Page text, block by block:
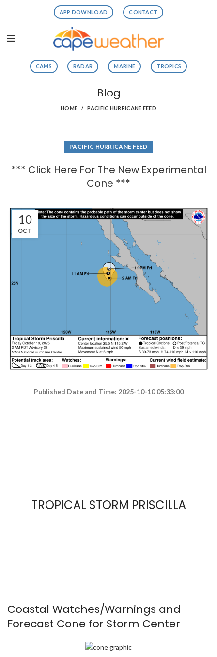
APP DOWNLOAD CONTACT
CAMS RADAR MARINE TROPICS
Blog
HOME PACIFIC HURRICANE FEED
PACIFIC HURRICANE FEED
*** Click Here For The New Experimental
Cone ***
10
OCT
Published Date and Time: 2025-10-10 05:33:00
TROPICAL STORM PRISCILLA
Coastal Watches/Warnings and
Forecast Cone for Storm Center